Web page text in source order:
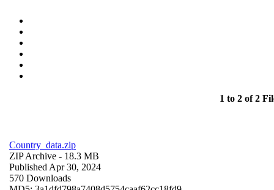
1 to 2 of 2
Country_data.zip
ZIP Archive - 18.3 MB
Published Apr 30, 2024
570 Downloads